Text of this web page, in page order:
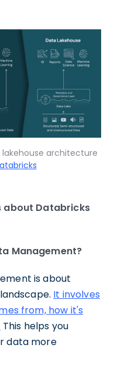
architecture
about Databricks
Management?
is about
It involves
from, how it's
This helps you
data more